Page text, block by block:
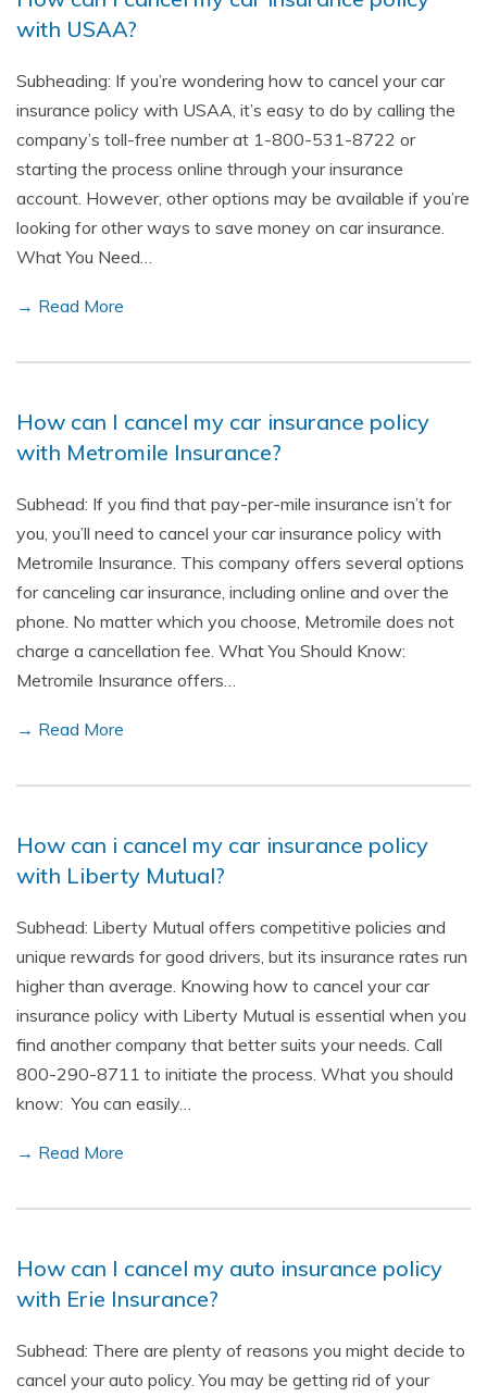
with USAA?
Subheading: If you’re wondering how to cancel your car
insurance policy with USAA, it’s easy to do by calling the
company’s toll-free number at 1-800-531-8722 or
starting the process online through your insurance
account. However, other options may be available if you’re
looking for other ways to save money on car insurance.
What You Need…
→ Read More
How can I cancel my car insurance policy
with Metromile Insurance?
Subhead: If you find that pay-per-mile insurance isn’t for
you, you’ll need to cancel your car insurance policy with
Metromile Insurance. This company offers several options
for canceling car insurance, including online and over the
phone. No matter which you choose, Metromile does not
charge a cancellation fee. What You Should Know:
Metromile Insurance offers…
→ Read More
How can i cancel my car insurance policy
with Liberty Mutual?
Subhead: Liberty Mutual offers competitive policies and
unique rewards for good drivers, but its insurance rates run
higher than average. Knowing how to cancel your car
insurance policy with Liberty Mutual is essential when you
find another company that better suits your needs. Call
800-290-8711 to initiate the process. What you should
know: You can easily…
→ Read More
How can I cancel my auto insurance policy
with Erie Insurance?
Subhead: There are plenty of reasons you might decide to
cancel your auto policy. You may be getting rid of your